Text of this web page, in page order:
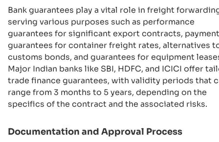
Bank guarantees play a vital role in freight
serving various purposes such as performance
guarantees for significant export contracts, payment
guarantees for container freight rates, alternatives
customs bonds, and guarantees for equipment
Major Indian banks like SBI, HDFC, and ICICI offer
trade finance guarantees, with validity periods that
range from 3 months to 5 years, depending on the
specifics of the contract and the associated risks.
Documentation and Approval Process